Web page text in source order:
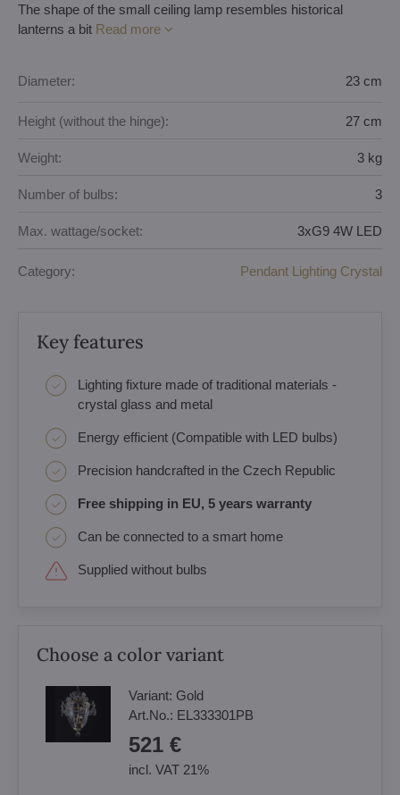
The shape of the small ceiling lamp resembles historical
lanterns a bit Read more
Diameter: 23 cm
Height (without the hinge): 27 cm
Weight: 3 kg
Number of bulbs: 3
Max. wattage/socket: 3xG9 4W LED
Category: Pendant Lighting Crystal
Key features
Lighting fixture made of traditional materials -
crystal glass and metal
Energy efficient (Compatible with LED bulbs)
Precision handcrafted in the Czech Republic
Free shipping in EU, 5 years warranty
Can be connected to a smart home
Supplied without bulbs
Choose a color variant
Variant: Gold
Art.No.: EL333301PB
521 €
incl. VAT 21%